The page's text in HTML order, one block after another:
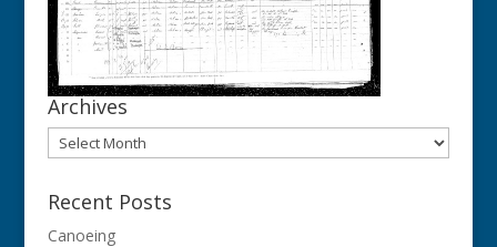
Archives
Archives
Recent Posts
Canoeing